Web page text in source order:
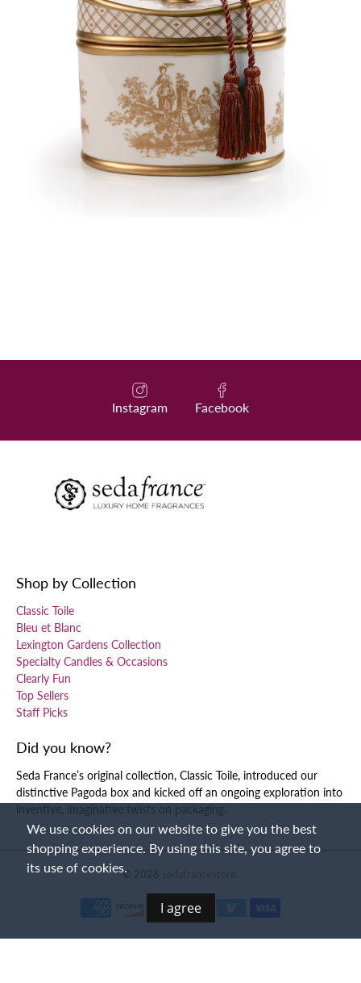
Instagram Facebook
Shop by Collection
Classic Toile
Bleu et Blanc
Lexington Gardens Collection
Specialty Candles & Occasions
Clearly Fun
Top Sellers
Staff Picks
Did you know?
Seda France’s original collection, Classic Toile, introduced our
distinctive Pagoda box and kicked off an ongoing exploration into
inventive, imaginative twists on packaging.
© 2026
We use cookies on our website to give you the best
shopping experience. By using this site, you agree to
its use of cookies.
I agree